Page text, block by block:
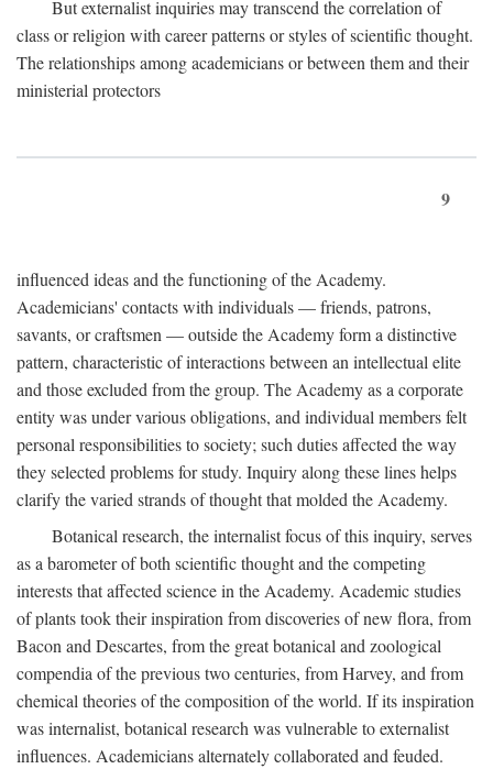
But externalist inquiries may transcend the correlation of
class or religion with career patterns or styles of scientific thought.
The relationships among academicians or between them and their
ministerial protectors
9
influenced ideas and the functioning of the Academy.
Academicians' contacts with individuals — friends, patrons,
savants, or craftsmen — outside the Academy form a distinctive
pattern, characteristic of interactions between an intellectual elite
and those excluded from the group. The Academy as a corporate
entity was under various obligations, and individual members felt
personal responsibilities to society; such duties affected the way
they selected problems for study. Inquiry along these lines helps
clarify the varied strands of thought that molded the Academy.
Botanical research, the internalist focus of this inquiry, serves
as a barometer of both scientific thought and the competing
interests that affected science in the Academy. Academic studies
of plants took their inspiration from discoveries of new flora, from
Bacon and Descartes, from the great botanical and zoological
compendia of the previous two centuries, from Harvey, and from
chemical theories of the composition of the world. If its inspiration
was internalist, botanical research was vulnerable to externalist
influences. Academicians alternately collaborated and feuded.